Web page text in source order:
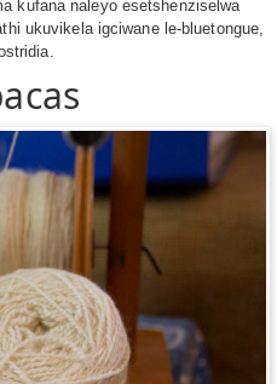
kufana naleyo esetshenziselwa
ukuvikela igciwane le-bluetongue,